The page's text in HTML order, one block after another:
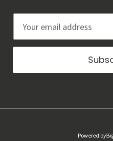
a
l
d
Powered by